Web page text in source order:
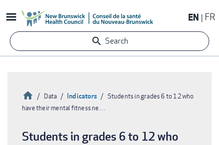
to
content
EN FR
Search
HomeData Indicators
Students in grades 6 to 12 who
have their mental fitness ne…
Students in grades 6 to 12 who